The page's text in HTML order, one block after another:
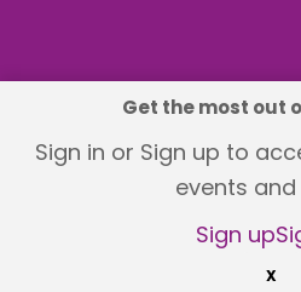
© 2026 TDW
Returns policy
Privacy Policy
Get the most out
Sign in or Sign up to
events
Sign up
X